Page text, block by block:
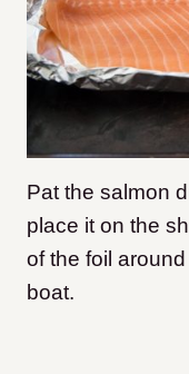
Pat the salmon
place it on the
of the foil
boat.